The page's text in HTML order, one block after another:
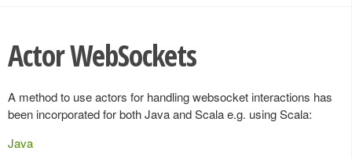
Actor WebSockets
A method to use actors for handling websocket interactions has
been incorporated for both Java and Scala e.g. using Scala:
Java